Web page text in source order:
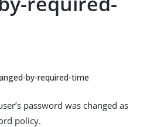
by-required-time
password was changed as
policy.